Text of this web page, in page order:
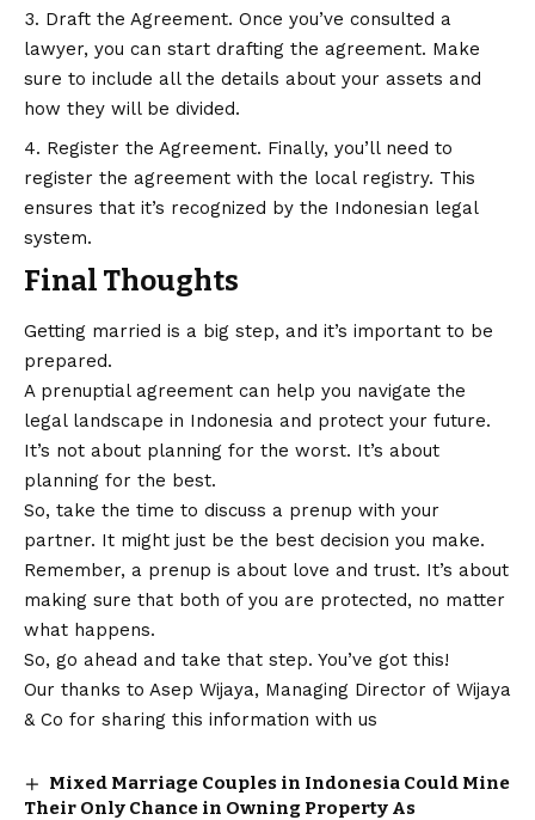
Draft the Agreement. Once you’ve consulted a
lawyer, you can start drafting the agreement. Make
sure to include all the details about your assets and
how they will be divided.
Register the Agreement. Finally, you’ll need to
register the agreement with the local registry. This
ensures that it’s recognized by the Indonesian legal
system.
Final Thoughts
Getting married is a big step, and it’s important to be
prepared.
A prenuptial agreement can help you navigate the
legal landscape in Indonesia and protect your future.
It’s not about planning for the worst. It’s about
planning for the best.
So, take the time to discuss a prenup with your
partner. It might just be the best decision you make.
Remember, a prenup is about love and trust. It’s about
making sure that both of you are protected, no matter
what happens.
So, go ahead and take that step. You’ve got this!
Our thanks to Asep Wijaya, Managing Director of Wijaya
& Co for sharing this information with us
Mixed Marriage Couples in Indonesia Could Mine
Their Only Chance in Owning Property As